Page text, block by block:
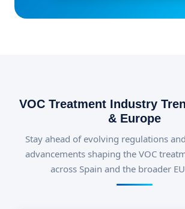
VOC Treatment Industry
& Europe
Stay ahead of evolving regulations
advancements shaping the VOC
across Spain and the broader